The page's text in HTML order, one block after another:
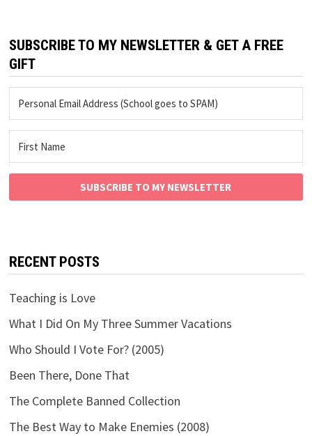
SUBSCRIBE TO MY NEWSLETTER & GET A FREE
GIFT
SUBSCRIBE TO MY NEWSLETTER
RECENT POSTS
Teaching is Love
What I Did On My Three Summer Vacations
Who Should I Vote For? (2005)
Been There, Done That
The Complete Banned Collection
The Best Way to Make Enemies (2008)